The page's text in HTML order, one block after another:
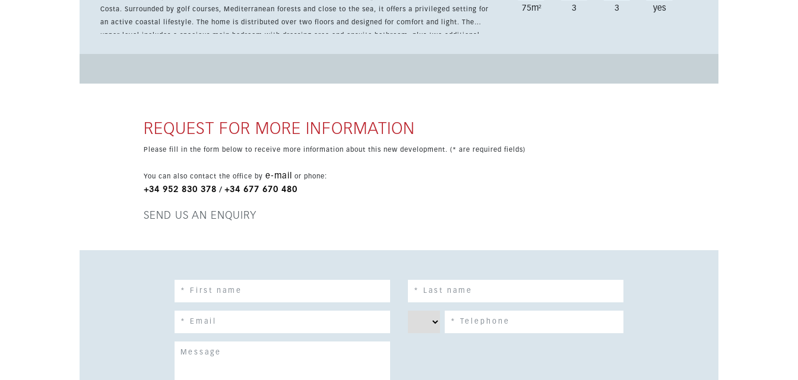
Costa. Surrounded by golf courses, Mediterranean forests and close to the sea, it offers a privileged setting for
an active coastal lifestyle. The home is distributed over two floors and designed for comfort and light. The
upper level includes a spacious main bedroom with dressing area and ensuite bathroom, plus two additional
75m² 3 3 yes
REQUEST FOR MORE INFORMATION
Please fill in the form below to receive more information about this new development. (* are required fields)
You can also contact the office by e-mail or phone:
+34 952 830 378 / +34 677 670 480
SEND US AN ENQUIRY